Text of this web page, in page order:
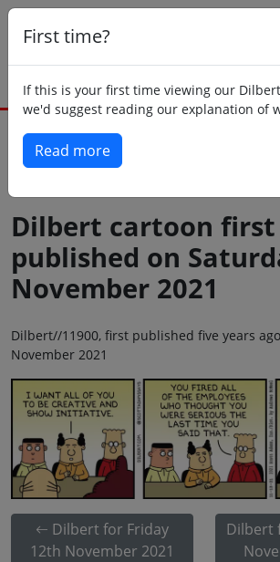
First time?
If this is your first time viewing our
we'd suggest reading our explanation of
Read more
Dilbert cartoon first
published on
November 2021
Dilbert//11900, first published five years
November 2021
Dilbert for Friday
12th November 2021
Dilbert